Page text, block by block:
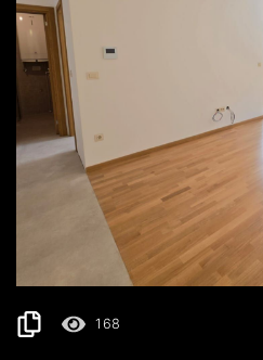
BUDVA
166.000€
2
168